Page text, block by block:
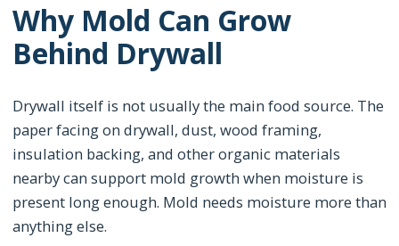
Why Mold Can Grow
Behind Drywall
Drywall itself is not usually the main food source. The
paper facing on drywall, dust, wood framing,
insulation backing, and other organic materials
nearby can support mold growth when moisture is
present long enough. Mold needs moisture more than
anything else.